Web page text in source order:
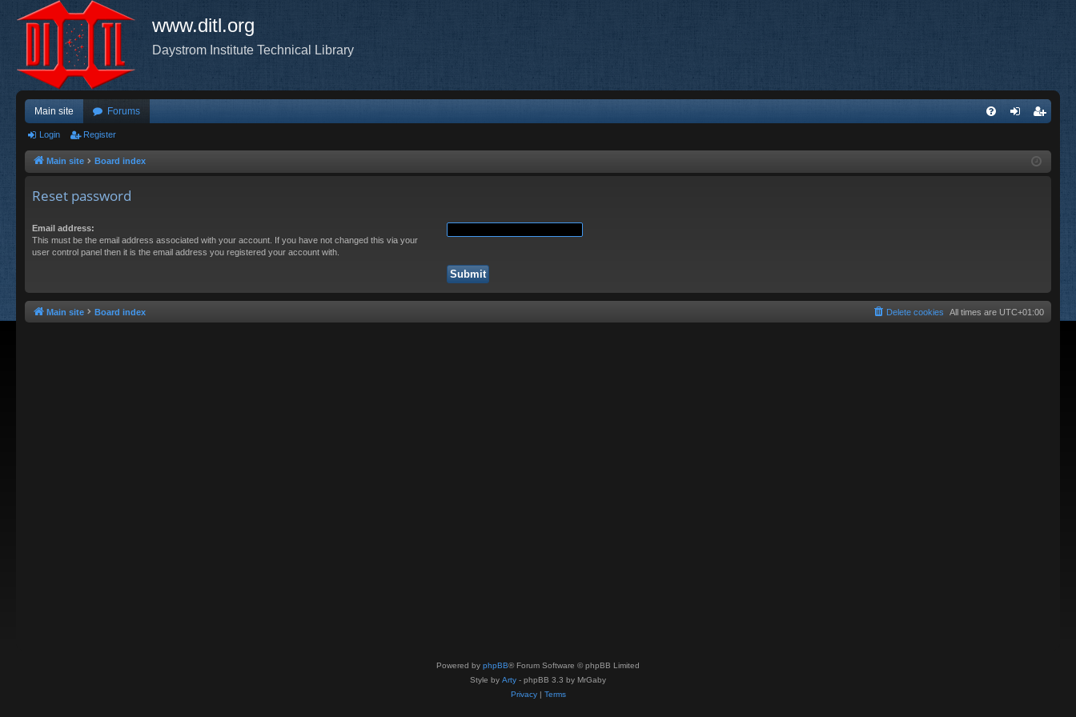
www.ditl.org
Daystrom Institute Technical Library
Main site Forums
ist
Login Register
Main site Board index
Reset password
Email address:
This must be the email address associated with your account. If you have not changed this via your
user control panel then it is the email address you registered your account with.
Main site Board index All times are UTC+01:00
Delete cookies
Powered by phpBB® Forum Software © phpBB Limited
Style by Arty - phpBB 3.3 by MrGaby
Privacy| Terms